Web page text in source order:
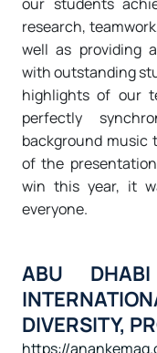
research,
well as providing
with outstanding
highlights of our
perfectly
background
of the
win this year, it
everyone.
ABU
DIVERSITY,
https://